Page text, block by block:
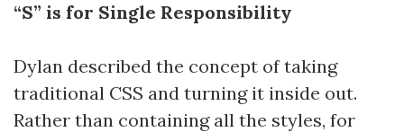
“S” is for Single Responsibility
Dylan described the concept of taking
traditional CSS and turning it inside out.
Rather than containing all the styles, for